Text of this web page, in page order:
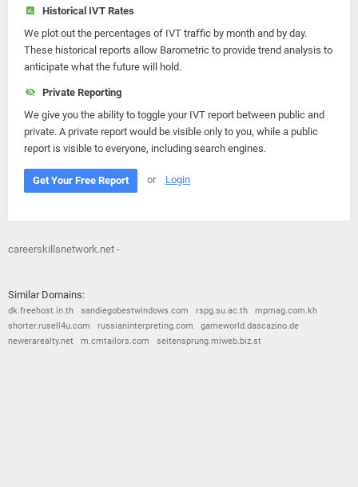
Historical IVT Rates
We plot out the percentages of IVT traffic by month and by day.
These historical reports allow Barometric to provide trend analysis to
anticipate what the future will hold.
Private Reporting
We give you the ability to toggle your IVT report between public and
private. A private report would be visible only to you, while a public
report is visible to everyone, including search engines.
Get Your Free Report or Login
careerskillsnetwork.net -
Similar Domains:
dk.freehost.in.th sandiegobestwindows.com rspg.su.ac.th
mpmag.com.kh
shorter.rusell4u.com
russianinterpreting.com
gameworld.dascazino.de
newerarealty.net
m.cmtailors.com seitensprung.miweb.biz.st